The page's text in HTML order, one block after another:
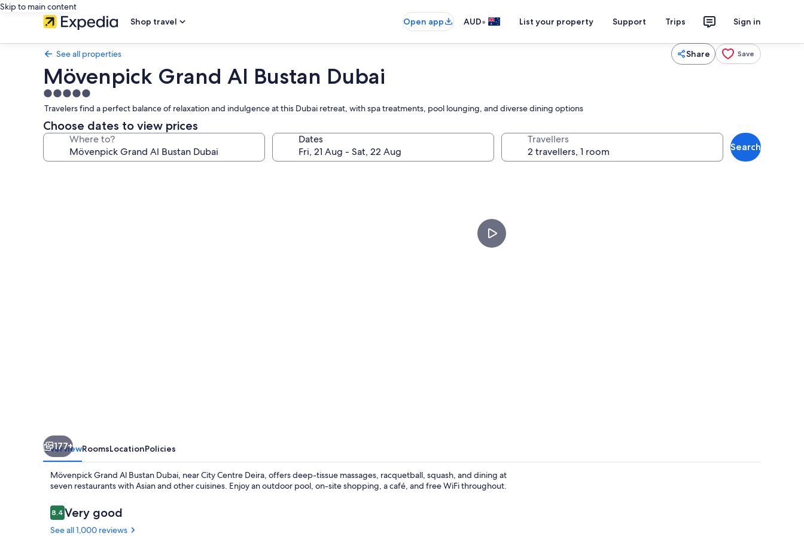
Skip to main content
Shop travel
Open app AUD• List your property Support Trips Sign in
See all properties Share Save
Mövenpick Grand Al Bustan Dubai
5.0
star
property
Travelers find a perfect balance of relaxation and indulgence at this Dubai retreat, with spa treatments, pool lounging, and diverse dining options
Choose dates to view prices
Where to? Dates Travellers
Search
177+
OverviewRoomsLocationPolicies
Mövenpick Grand Al Bustan Dubai, near City Centre Deira, offers deep-tissue massages, racquetball, squash, and dining at
seven restaurants with Asian and other cuisines. Enjoy an outdoor pool, on-site shopping, a café, and free WiFi throughout.
Reviews
8.48.4 out of 10
Very good
See all 1,000 reviews